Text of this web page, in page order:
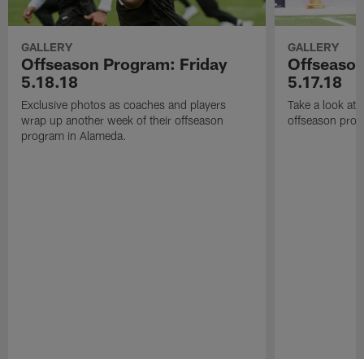
GALLERY
Offseason Program: Friday
5.18.18
Exclusive photos as coaches and players
wrap up another week of their offseason
program in Alameda.
GALLERY
5.17.18
Take a look at
offseason